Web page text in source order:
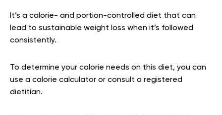
It’s a calorie- and portion-controlled diet that can
lead to sustainable weight loss when it’s followed
consistently.
To determine your calorie needs on this diet, you can
use a calorie calculator or consult a registered
dietitian.